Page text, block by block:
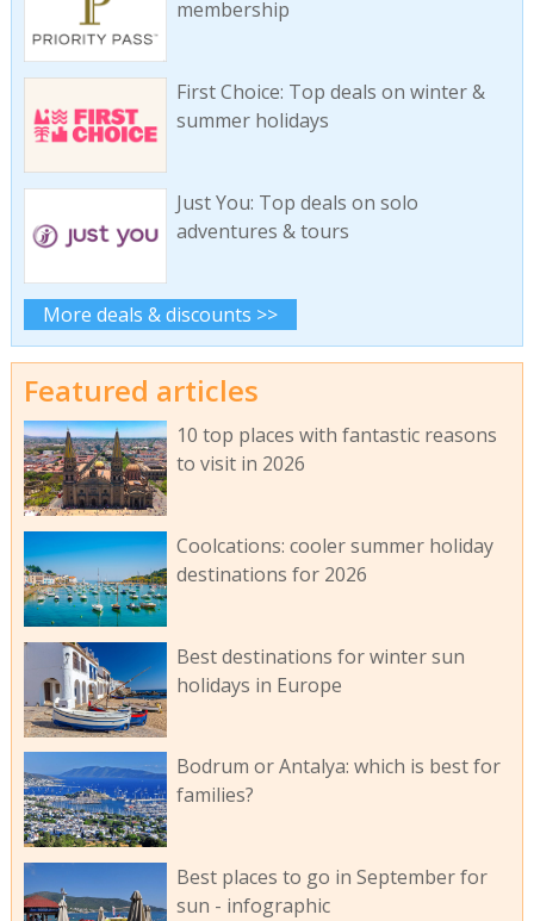
membership
First Choice: Top deals on winter &
summer holidays
Just You: Top deals on solo
adventures & tours
More deals & discounts >>
Featured articles
10 top places with fantastic reasons
to visit in 2026
Coolcations: cooler summer holiday
destinations for 2026
Best destinations for winter sun
holidays in Europe
Bodrum or Antalya: which is best for
families?
Best places to go in September for
sun - infographic